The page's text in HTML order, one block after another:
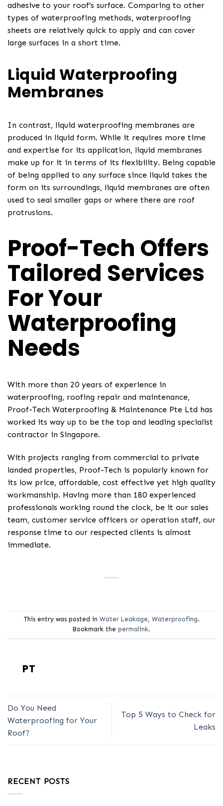
adhesive to your roof’s surface. Comparing to other
types of waterproofing methods, waterproofing
sheets are relatively quick to apply and can cover
large surfaces in a short time.
Liquid Waterproofing
Membranes
In contrast, liquid waterproofing membranes are
produced in liquid form. While it requires more time
and expertise for its application, liquid membranes
make up for it in terms of its flexibility. Being capable
of being applied to any surface since liquid takes the
form on its surroundings, liquid membranes are often
used to seal smaller gaps or where there are roof
protrusions.
Proof-Tech Offers
Tailored Services
For Your
Waterproofing
Needs
With more than 20 years of experience in
waterproofing, roofing repair and maintenance,
Proof-Tech Waterproofing & Maintenance Pte Ltd has
worked its way up to be the top and leading specialist
contractor in Singapore.
With projects ranging from commercial to private
landed properties, Proof-Tech is popularly known for
its low price, affordable, cost effective yet high quality
workmanship. Having more than 180 experienced
professionals working round the clock, be it our sales
team, customer service officers or operation staff, our
response time to our respected clients is almost
immediate.
This entry was posted in Water Leakage, Waterproofing.
Bookmark the permalink.
PT
Do You Need
Waterproofing for Your
Roof?
Top 5 Ways to Check for
Leaks
RECENT POSTS